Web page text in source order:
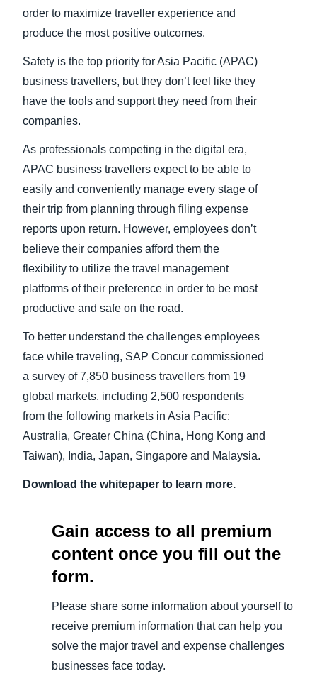
order to maximize traveller experience and
produce the most positive outcomes.
Safety is the top priority for Asia Pacific (APAC)
business travellers, but they don’t feel like they
have the tools and support they need from their
companies.
As professionals competing in the digital era,
APAC business travellers expect to be able to
easily and conveniently manage every stage of
their trip from planning through filing expense
reports upon return. However, employees don’t
believe their companies afford them the
flexibility to utilize the travel management
platforms of their preference in order to be most
productive and safe on the road.
To better understand the challenges employees
face while traveling, SAP Concur commissioned
a survey of 7,850 business travellers from 19
global markets, including 2,500 respondents
from the following markets in Asia Pacific:
Australia, Greater China (China, Hong Kong and
Taiwan), India, Japan, Singapore and Malaysia.
Download the whitepaper to learn more.
Gain access to all premium
content once you fill out the
form.
Please share some information about yourself to
receive premium information that can help you
solve the major travel and expense challenges
businesses face today.